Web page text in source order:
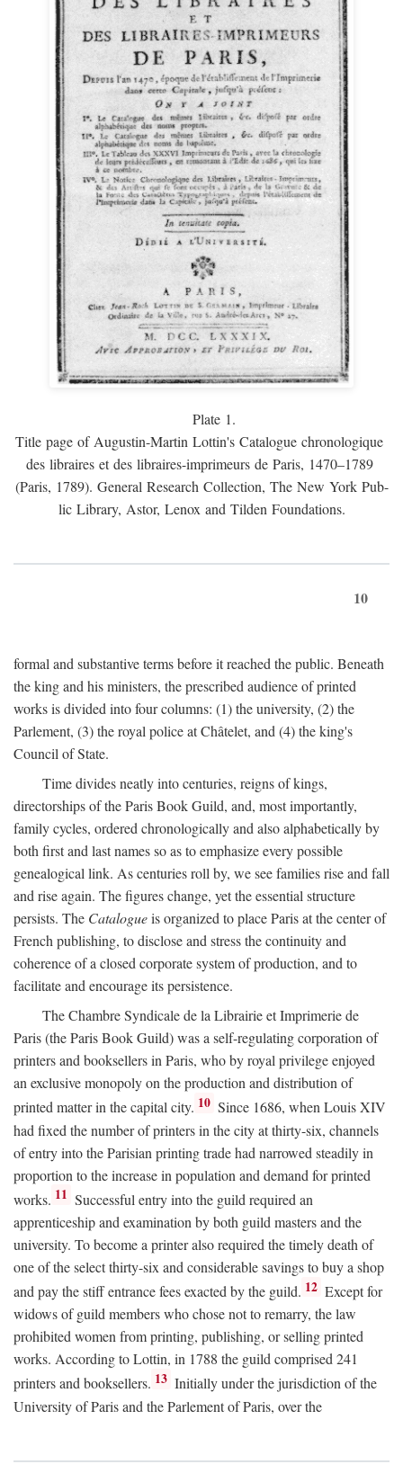
Plate 1.
Title page of Augustin-Martin Lottin's Catalogue chronologique
des libraires et des libraires-imprimeurs de Paris, 1470–1789
(Paris, 1789). General Research Collection, The New York Pub-
lic Library, Astor, Lenox and Tilden Foundations.
10
formal and substantive terms before it reached the public. Beneath
the king and his ministers, the prescribed audience of printed
works is divided into four columns: (1) the university, (2) the
Parlement, (3) the royal police at Châtelet, and (4) the king's
Council of State.
Time divides neatly into centuries, reigns of kings,
directorships of the Paris Book Guild, and, most importantly,
family cycles, ordered chronologically and also alphabetically by
both first and last names so as to emphasize every possible
genealogical link. As centuries roll by, we see families rise and fall
and rise again. The figures change, yet the essential structure
persists. The Catalogueis organized to place Paris at the center of
French publishing, to disclose and stress the continuity and
coherence of a closed corporate system of production, and to
facilitate and encourage its persistence.
The Chambre Syndicale de la Librairie et Imprimerie de
Paris (the Paris Book Guild) was a self-regulating corporation of
printers and booksellers in Paris, who by royal privilege enjoyed
an exclusive monopoly on the production and distribution of
printed matter in the capital city. 10 Since 1686, when Louis XIV
had fixed the number of printers in the city at thirty-six, channels
of entry into the Parisian printing trade had narrowed steadily in
proportion to the increase in population and demand for printed
works. 11 Successful entry into the guild required an
apprenticeship and examination by both guild masters and the
university. To become a printer also required the timely death of
one of the select thirty-six and considerable savings to buy a shop
and pay the stiff entrance fees exacted by the guild. 12 Except for
widows of guild members who chose not to remarry, the law
prohibited women from printing, publishing, or selling printed
works. According to Lottin, in 1788 the guild comprised 241
printers and booksellers. 13 Initially under the jurisdiction of the
University of Paris and the Parlement of Paris, over the